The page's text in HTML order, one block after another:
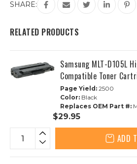
D116L
High
Compatible
Toner
D116L
High
Yield
Compatible
Toner
SHARE:
RELATED PRODUCTS
Samsung MLT-D105L
Compatible Toner
Page Yield: 2500
Color: Black
Replaces OEM Part #:
$29.95
ADD